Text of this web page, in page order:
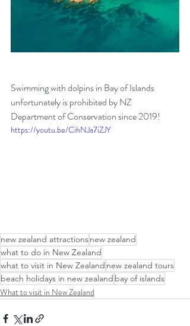
Swimming with dolpins in Bay of Islands
unfortunately is prohibited by NZ
Department of Conservation since 2019!
https://youtu.be/CihNJa7iZJY
new zealand attractionsnew zealand
what to do in New Zealand
what to visit in New Zealand new zealand tours
beach holidays in new zealand bay of islands
What to visit in New Zealand